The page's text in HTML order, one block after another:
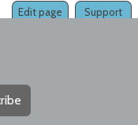
Support
Edit page